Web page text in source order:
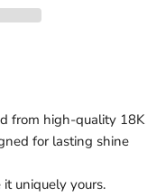
from high-quality 18K
for lasting shine
uniquely yours.